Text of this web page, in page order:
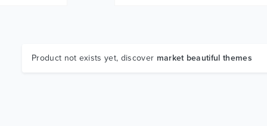
Product not exists yet, discover market beautiful themes